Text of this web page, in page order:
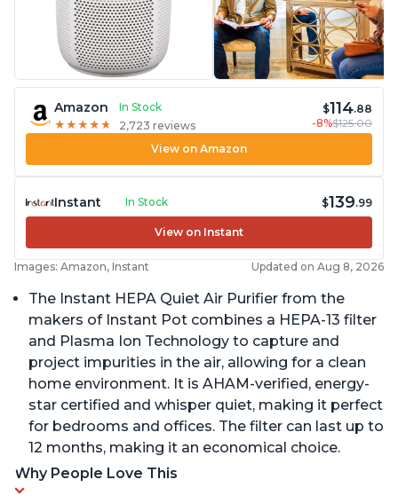
Amazon
In Stock
★ ★ ★ ★ ★
★ ★ ★ ★ ★ 2,723 reviews
$114.88
-8%$125.00
View on Amazon
Instant In Stock $139.99
View on Instant
Images: Amazon, Instant Updated on Aug 8, 2026
The Instant HEPA Quiet Air Purifier from the
makers of Instant Pot combines a HEPA-13 filter
and Plasma Ion Technology to capture and
project impurities in the air, allowing for a clean
home environment. It is AHAM-verified, energy-
star certified and whisper quiet, making it perfect
for bedrooms and offices. The filter can last up to
12 months, making it an economical choice.
Why People Love This